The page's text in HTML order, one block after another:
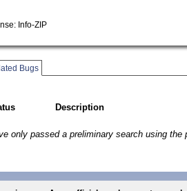
Info-ZIP
Bugs
Description
only passed a preliminary search using